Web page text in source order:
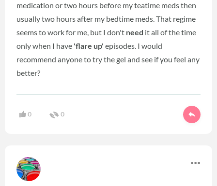
medication or two hours before my teatime meds then
usually two hours after my bedtime meds. That regime
seems to work for me, but I don't need it all of the time
only when I have 'flare up' episodes. I would
recommend anyone to try the gel and see if you feel any
better?
0 0